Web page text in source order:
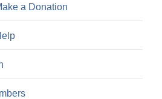
a Donation